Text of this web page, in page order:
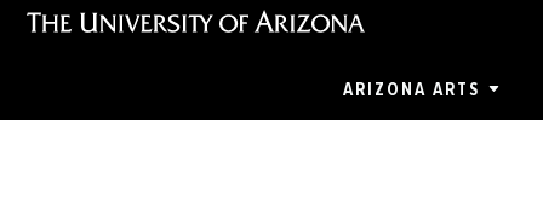
ARIZONA ARTS